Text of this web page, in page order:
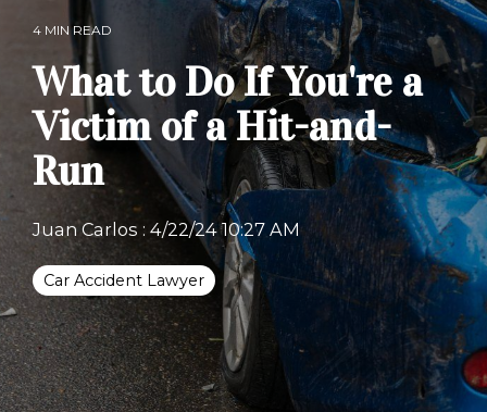
4 MIN READ
What to Do If You're a
Victim of a Hit-and-
Run
Juan Carlos : 4/22/24 10:27 AM
Car Accident Lawyer